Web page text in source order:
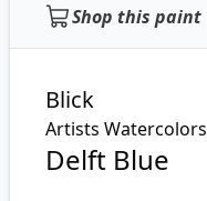
Shop this paint
Blick
Artists Watercolors
Delft Blue